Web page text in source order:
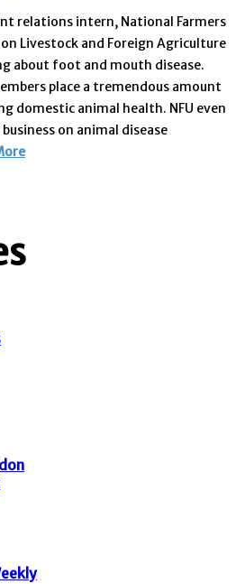
relations intern, National Farmers
Livestock and Foreign Agriculture
about foot and mouth disease.
place a tremendous amount
domestic animal health. NFU even
on animal disease